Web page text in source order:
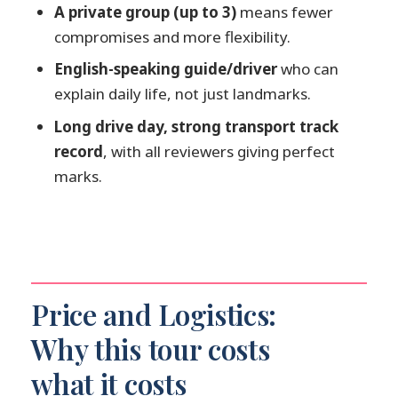
How long is the Shirakawa-go,
Gokayama & Takayama private tour
from Kanazawa?
Is this tour private, and how many
people can it include?
Do you get picked up from your hotel
in Kanazawa?
Can I cancel for a full refund?
A private group (up to 3) means fewer
compromises and more flexibility.
English-speaking guide/driverwho can
explain daily life, not just landmarks.
Long drive day, strong transport track
record, with all reviewers giving perfect
marks.
Price and Logistics:
Why this tour costs
what it costs